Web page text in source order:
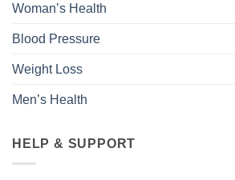
Woman’s Health
Blood Pressure
Weight Loss
Men’s Health
HELP & SUPPORT